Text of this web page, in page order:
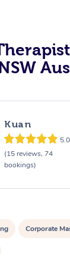
Kuan
5.0
(15 reviews, 74
bookings)
Corporate